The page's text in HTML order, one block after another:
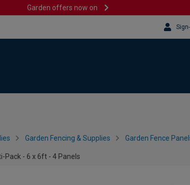
Garden offers now on
Garden Fencing & Supplies Garden Fence
Pack - 6 x 6ft - 4 Panels